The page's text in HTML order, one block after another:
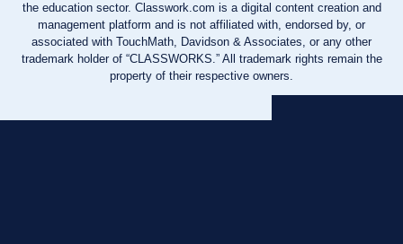
the education sector. Classwork.com is a digital content creation and
management platform and is not affiliated with, endorsed by, or
associated with TouchMath, Davidson & Associates, or any other
trademark holder of “CLASSWORKS.” All trademark rights remain the
property of their respective owners.